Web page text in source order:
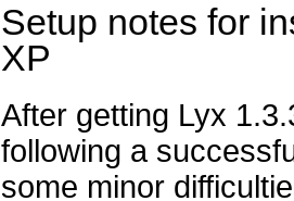
Setup notes for
XP
After getting Lyx
following a
some minor